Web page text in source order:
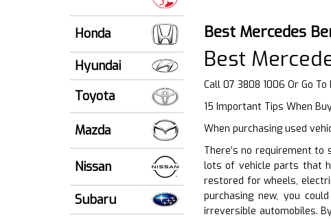
Honda
Hyundai
Toyota
Mazda
Nissan
Subaru
Best Mercedes
Best
Call 07 3808 1006 Or Go To
15 Important Tips When
When purchasing used
There’s no requirement
lots of vehicle parts that
restored for wheels,
purchasing new, you
irreversible automobiles.